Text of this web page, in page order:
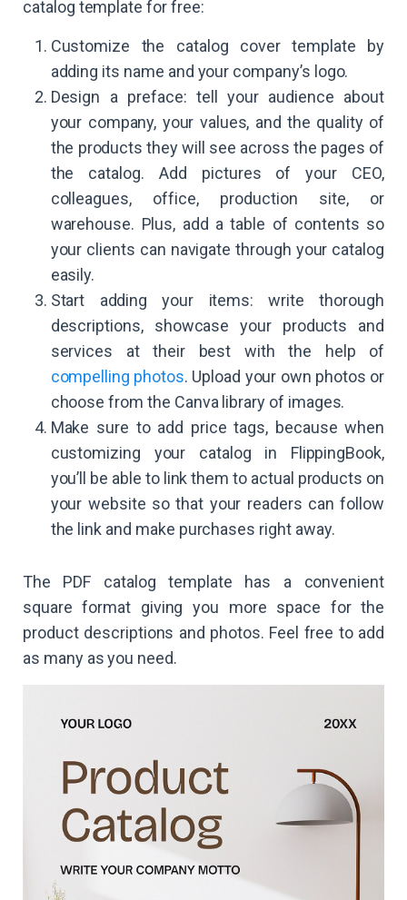
catalog template for free:
Customize the catalog cover template by
adding its name and your company’s logo.
Design a preface: tell your audience about
your company, your values, and the quality of
the products they will see across the pages of
the catalog. Add pictures of your CEO,
colleagues, office, production site, or
warehouse. Plus, add a table of contents so
your clients can navigate through your catalog
easily.
Start adding your items: write thorough
descriptions, showcase your products and
services at their best with the help of
compelling photos. Upload your own photos or
choose from the Canva library of images.
Make sure to add price tags, because when
customizing your catalog in FlippingBook,
you’ll be able to link them to actual products on
your website so that your readers can follow
the link and make purchases right away.
The PDF catalog template has a convenient
square format giving you more space for the
product descriptions and photos. Feel free to add
as many as you need.